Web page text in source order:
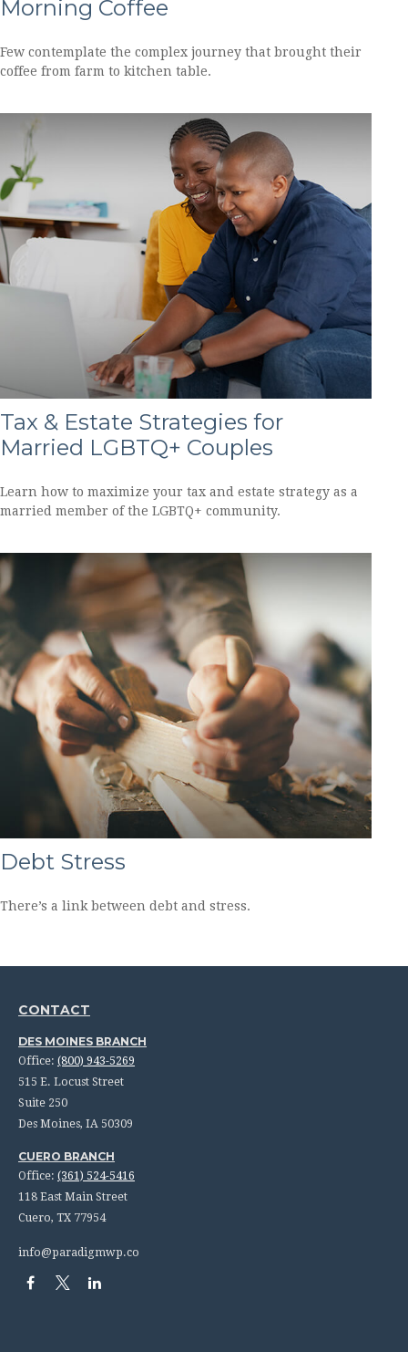
Morning Coffee
Few contemplate the complex journey that brought their
coffee from farm to kitchen table.
Tax & Estate Strategies for
Married LGBTQ+ Couples
Learn how to maximize your tax and estate strategy as a
married member of the LGBTQ+ community.
Debt Stress
There’s a link between debt and stress.
CONTACT
DES MOINES BRANCH
Office: (800) 943-5269
515 E. Locust Street
Suite 250
Des Moines, IA 50309
CUERO BRANCH
Office: (361) 524-5416
118 East Main Street
Cuero, TX 77954
info@paradigmwp.co